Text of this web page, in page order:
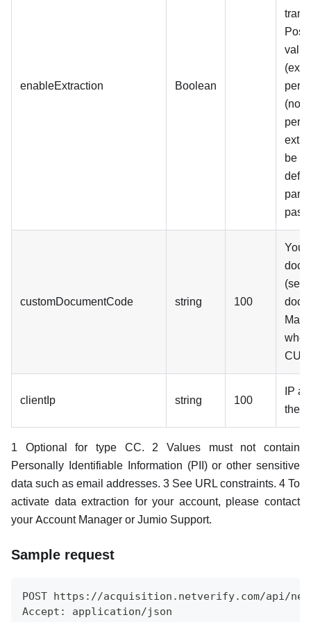
enableExtraction Boolean
(no
be
customDocumentCode string 100
Your
(see
clientIp string 100
IP
the
1 Optional for type CC. 2 Values must not contain
Personally Identifiable Information (PII) or other sensitive
data such as email addresses. 3 See URL constraints. 4 To
activate data extraction for your account, please contact
your Account Manager or Jumio Support.
Sample request
POST https://acquisition.netverify.com/api/
Accept: application/json